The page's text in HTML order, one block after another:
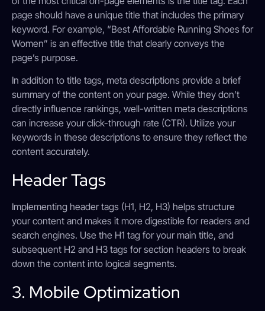
page should have a unique title that includes the primary
keyword. For example, “Best Affordable Running Shoes for
Women” is an effective title that clearly conveys the
page’s purpose.
In addition to title tags, meta descriptions provide a brief
summary of the content on your page. While they don’t
directly influence rankings, well-written meta descriptions
can increase your click-through rate (CTR). Utilize your
keywords in these descriptions to ensure they reflect the
content accurately.
Header Tags
Implementing header tags (H1, H2, H3) helps structure
your content and makes it more digestible for readers and
search engines. Use the H1 tag for your main title, and
subsequent H2 and H3 tags for section headers to break
down the content into logical segments.
3. Mobile Optimization